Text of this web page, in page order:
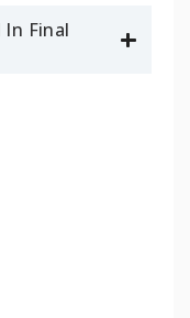
Final